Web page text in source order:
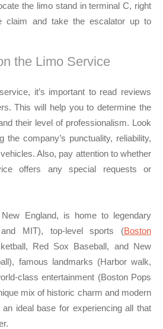
the limo stand in terminal C, right
claim and take the escalator up to
the Limo Service
it’s important to read reviews
This will help you to determine the
their level of professionalism. Look
the company’s punctuality, reliability,
Also, pay attention to whether
offers any special requests or
England, is home to legendary
and MIT), top-level sports (Boston
Red Sox Baseball, and New
famous landmarks (Harbor walk,
class entertainment (Boston Pops
mix of historic charm and modern
ideal base for experiencing all that